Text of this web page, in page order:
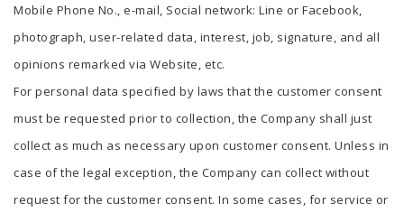
Mobile Phone No., e-mail, Social network: Line or Facebook,
photograph, user-related data, interest, job, signature, and all
opinions remarked via Website, etc.
For personal data specified by laws that the customer consent
must be requested prior to collection, the Company shall just
collect as much as necessary upon customer consent. Unless in
case of the legal exception, the Company can collect without
request for the customer consent. In some cases, for service or